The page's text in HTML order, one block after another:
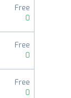
Free
0
Free
0
Free
0